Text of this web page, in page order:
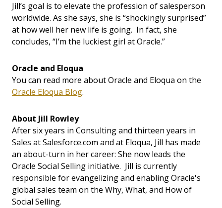
Jill’s goal is to elevate the profession of salesperson
worldwide. As she says, she is “shockingly surprised”
at how well her new life is going. In fact, she
concludes, “I’m the luckiest girl at Oracle.”
Oracle and Eloqua
You can read more about Oracle and Eloqua on the
Oracle Eloqua Blog.
About Jill Rowley
After six years in Consulting and thirteen years in
Sales at Salesforce.com and at Eloqua, Jill has made
an about-turn in her career: She now leads the
Oracle Social Selling initiative. Jill is currently
responsible for evangelizing and enabling Oracle's
global sales team on the Why, What, and How of
Social Selling.